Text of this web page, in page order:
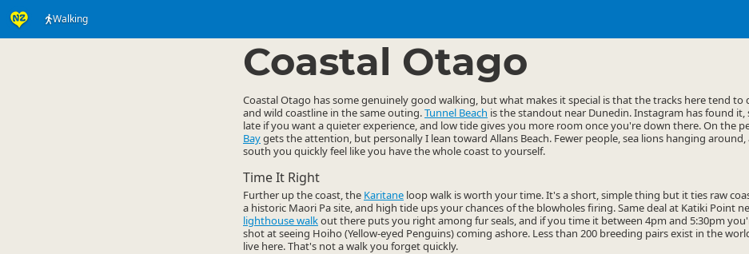
Walking
Coastal Otago
Coastal Otago has some genuinely good walking, but what makes it special is that the tracks here tend to
and wild coastline in the same outing.Tunnel Beach is the standout near Dunedin. Instagram has found it,
late if you want a quieter experience, and low tide gives you more room once you're down there. On the
Baygets the attention, but personally I lean toward Allans Beach. Fewer people, sea lions hanging
south you quickly feel like you have the whole coast to yourself.
Time It Right
Further up the coast, the Karitane loop walk is worth your time. It's a short, simple thing but it ties raw
a historic Maori Pa site, and high tide ups your chances of the blowholes firing. Same deal at Katiki Point
lighthouse walkout there puts you right among fur seals, and if you time it between 4pm and 5:30pm
shot at seeing Hoiho (Yellow-eyed Penguins) coming ashore. Less than 200 breeding pairs exist in the
live here. That's not a walk you forget quickly.